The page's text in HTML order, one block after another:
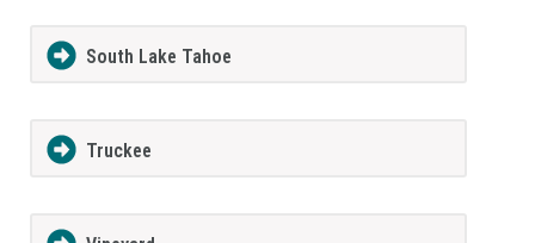
South Lake Tahoe
Truckee